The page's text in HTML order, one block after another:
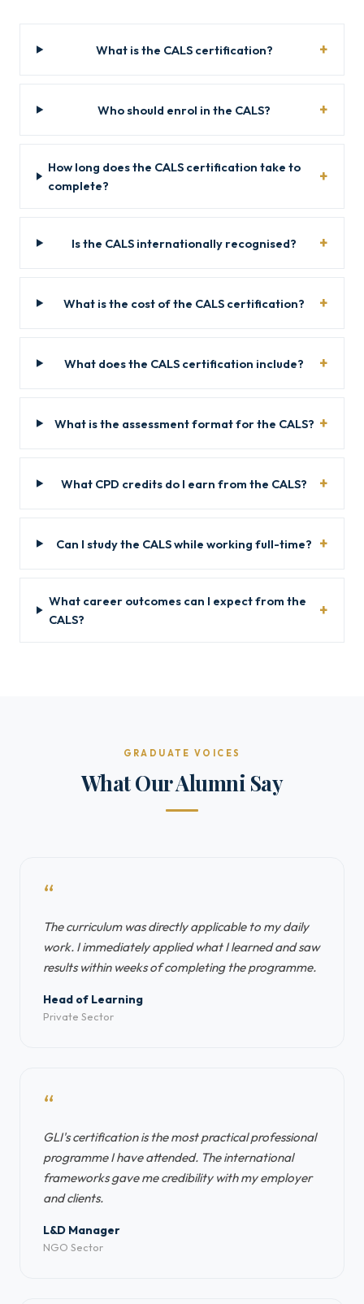
What is the CALS certification?
Who should enrol in the CALS?
How long does the CALS certification take to
complete?
Is the CALS internationally recognised?
What is the cost of the CALS certification?
What does the CALS certification include?
What is the assessment format for the CALS?
What CPD credits do I earn from the CALS?
Can I study the CALS while working full-time?
What career outcomes can I expect from the
CALS?
GRADUATE VOICES
What Our Alumni Say
“
The curriculum was directly applicable to my daily
work. I immediately applied what I learned and saw
results within weeks of completing the programme.
Head of Learning
Private Sector
“
GLI's certification is the most practical professional
programme I have attended. The international
frameworks gave me credibility with my employer
and clients.
L&D Manager
NGO Sector